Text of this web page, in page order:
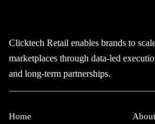
Clicktech Retail enables brands to
marketplaces through data-led
and long-term partnerships.
Home About